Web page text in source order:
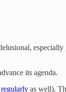
its agenda.
regularly as well).